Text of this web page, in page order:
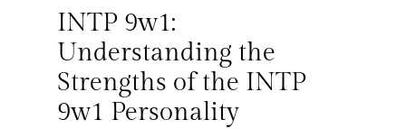
INTP 9w1:
Understanding the
Strengths of the INTP
9w1 Personality